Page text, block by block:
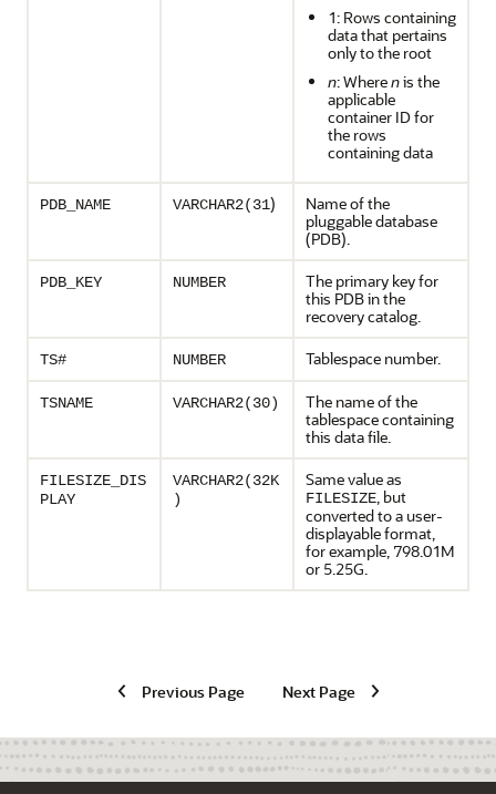
1: Rows containing
data that pertains
only to the root
n: Wherenis the
applicable
container ID for
the rows
containing data
PDB_NAME VARCHAR2(31)
Name of the
pluggable database
(PDB).
PDB_KEY NUMBER
The primary key for
this PDB in the
recovery catalog.
TS# NUMBER Tablespace number.
TSNAME VARCHAR2(30)
The name of the
tablespace containing
this data file.
FILESIZE_DIS
PLAY
VARCHAR2(32K
)
Same value as
FILESIZE, but
converted to a user-
displayable format,
for example, 798.01M
or 5.25G.
Previous Page Next Page